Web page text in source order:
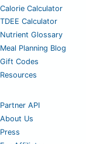
Calorie Calculator
TDEE Calculator
Nutrient Glossary
Meal Planning Blog
Gift Codes
Resources
Partner API
About Us
Press